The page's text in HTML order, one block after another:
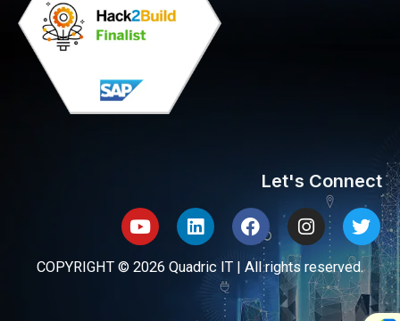
Let's Connect
YoutubeLinkedinFacebookInstagram
COPYRIGHT © 2026 Quadric IT | All rights reserved.